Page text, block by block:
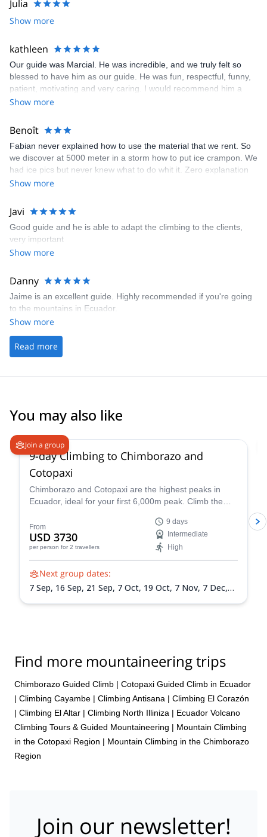
Julia
Show more
kathleen
Our guide was Marcial. He was incredible, and we truly felt so
blessed to have him as our guide. He was fun, respectful, funny,
patient, motivating and very caring. I would recommend him a
million times to anyone. Although we did not make it tot he way
lifted our spirits.
Show more
Benoît
Fabian never explained how to use the material that we rent. So
we discover at 5000 meter in a storm how to put ice crampon. We
had ice pics but never knew what to do whit it. Zero explanation
before the hike. And we told him it was the first time we do that
recommended but never had time to use it. after 4 hours of hike
whitout a drop of water my girlfriend had to stop. The guide was
in a rush to leave in the morning and tell us that we don’t have
time to loose. You should not put this guide whit less
experimented person. He didn’t really care about us. Spending
mentioning that every single time we had with him he was either
talking to someone else or on his phone. He arrived 1h15 late on
our first appointment having us lunch at 2pm and rushed us to
have dinner at 5.
Show more
Javi
Good guide and he is able to adapt the climbing to the clients,
very important
Show more
Danny
Jaime is an excellent guide. Highly recommended if you're going
to the mountains in Ecuador.
Show more
Read more
You may also like
Join a group
9-day Climbing to Chimborazo and
Cotopaxi
Chimborazo and Cotopaxi are the highest peaks in
Ecuador, ideal for your first 6,000m peak. Climb them
ASEGUIM certified mountain guide.
From
USD 3730
per person for 2 travellers
9 days
Intermediate
High
Next group dates:
7 Sep, 16 Sep, 21 Sep, 7 Oct, 19 Oct, 7 Nov, 7 Dec,
Find more mountaineering trips
Chimborazo Guided Climb | Cotopaxi Guided Climb in Ecuador
| Climbing Cayambe | Climbing Antisana | Climbing El Corazón
| Climbing El Altar | Climbing North Illiniza | Ecuador Volcano
Climbing Tours & Guided Mountaineering | Mountain Climbing
in the Cotopaxi Region | Mountain Climbing in the Chimborazo
Region
Join our newsletter!